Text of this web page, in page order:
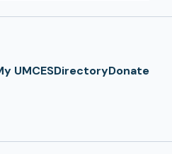
UMCESDirectoryDonate